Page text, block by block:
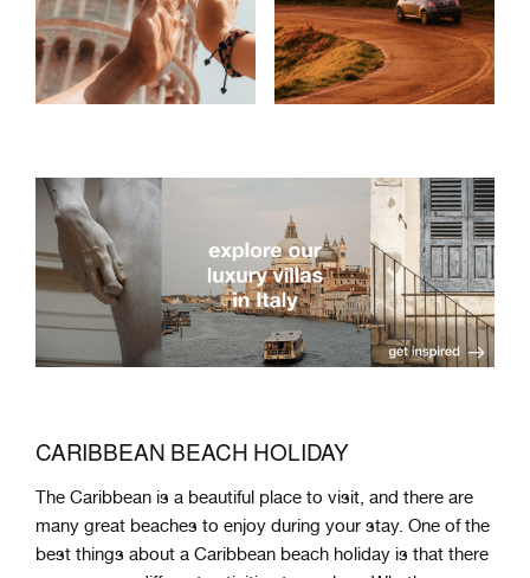
CARIBBEAN BEACH HOLIDAY
The Caribbean is a beautiful place to visit, and there are
many great beaches to enjoy during your stay. One ofthe
best things about a Caribbean beach holiday is that there